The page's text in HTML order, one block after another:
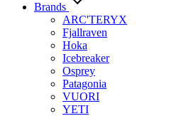
Brands
ARC'TERYX
Fjallraven
Hoka
Icebreaker
Osprey
Patagonia
VUORI
YETI